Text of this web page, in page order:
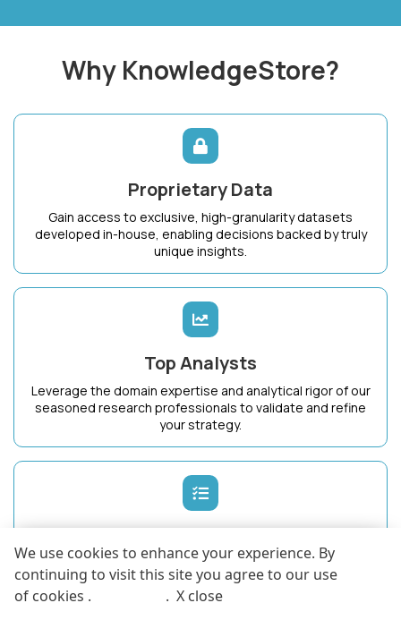
We use cookies to enhance your experience. By
continuing to visit this site you agree to our use
of cookies .
. X close
Why KnowledgeStore?
Proprietary Data
Gain access to exclusive, high-granularity datasets
developed in-house, enabling decisions backed by truly
unique insights.
Top Analysts
Leverage the domain expertise and analytical rigor of our
seasoned research professionals to validate and refine
your strategy.
Dedicated Success Manager
Work with a single point of contact who intimately
understands your business goals and ensures maximum
value from KnowledgeStore.